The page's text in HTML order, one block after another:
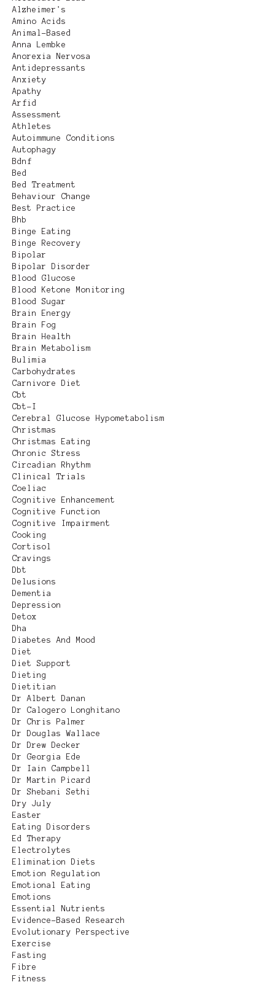
Alzheimer's
Amino Acids
Animal-Based
Anna Lembke
Anorexia Nervosa
Antidepressants
Anxiety
Apathy
Arfid
Assessment
Athletes
Autoimmune Conditions
Autophagy
Bdnf
Bed
Bed Treatment
Behaviour Change
Best Practice
Bhb
Binge Eating
Binge Recovery
Bipolar
Bipolar Disorder
Blood Glucose
Blood Ketone Monitoring
Blood Sugar
Brain Energy
Brain Fog
Brain Health
Brain Metabolism
Bulimia
Carbohydrates
Carnivore Diet
Cbt
Cbt-I
Cerebral Glucose Hypometabolism
Christmas
Christmas Eating
Chronic Stress
Circadian Rhythm
Clinical Trials
Coeliac
Cognitive Enhancement
Cognitive Function
Cognitive Impairment
Cooking
Cortisol
Cravings
Dbt
Delusions
Dementia
Depression
Detox
Dha
Diabetes And Mood
Diet
Diet Support
Dieting
Dietitian
Dr Albert Danan
Dr Calogero Longhitano
Dr Chris Palmer
Dr Douglas Wallace
Dr Drew Decker
Dr Georgia Ede
Dr Iain Campbell
Dr Martin Picard
Dr Shebani Sethi
Dry July
Easter
Eating Disorders
Ed Therapy
Electrolytes
Elimination Diets
Emotion Regulation
Emotional Eating
Emotions
Essential Nutrients
Evidence-Based Research
Evolutionary Perspective
Exercise
Fasting
Fibre
Fitness